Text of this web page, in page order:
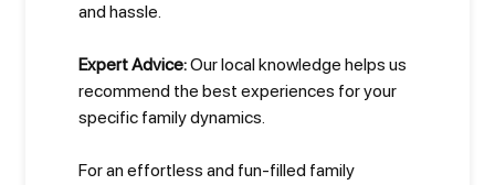
and hassle.
Expert Advice:Our local knowledge helps us
recommend the best experiences for your
specific family dynamics.
For an effortless and fun-filled family